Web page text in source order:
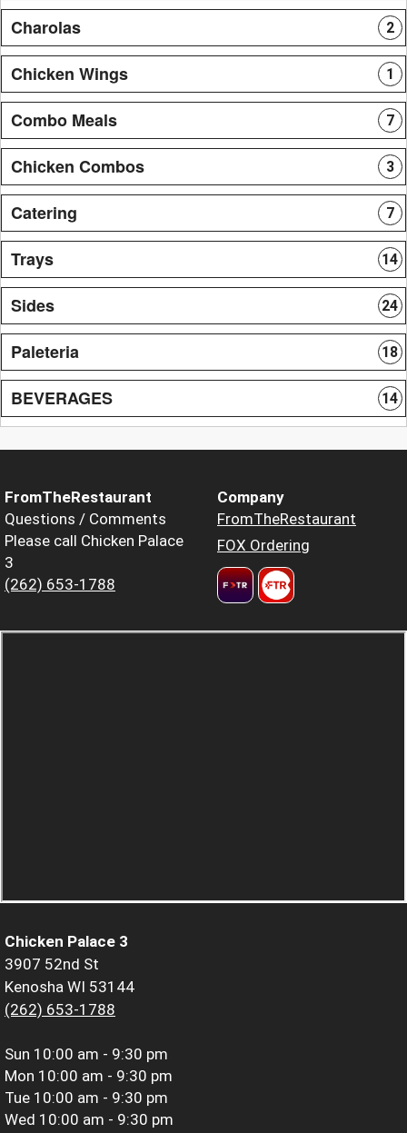
Charolas 2
Chicken Wings 1
Combo Meals 7
Chicken Combos 3
Catering 7
Trays 14
Sides 24
Paleteria 18
BEVERAGES 14
FromTheRestaurant
Questions / Comments
Please call Chicken Palace
3
(262) 653-1788
Company
FromTheRestaurant
FOX Ordering
Chicken Palace 3
3907 52nd St
Kenosha WI 53144
(262) 653-1788
Sun 10:00 am - 9:30 pm
Mon 10:00 am - 9:30 pm
Tue 10:00 am - 9:30 pm
Wed 10:00 am - 9:30 pm